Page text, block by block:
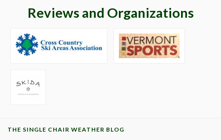
Reviews and Organizations
THE SINGLE CHAIR WEATHER BLOG